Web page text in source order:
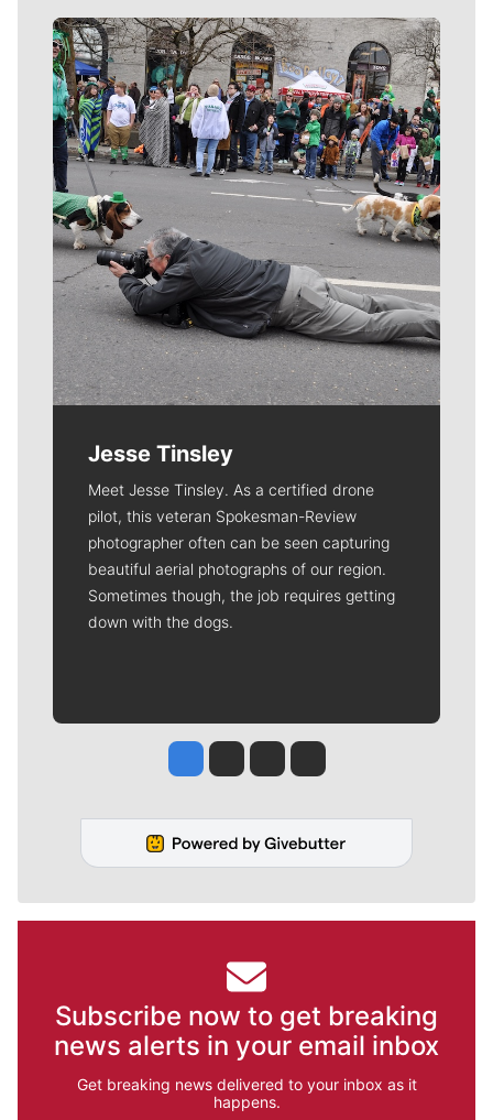
Meet Our Journalists
Jesse Tinsley
Meet Jesse Tinsley. As a certified drone
pilot, this veteran Spokesman-Review
photographer often can be seen capturing
beautiful aerial photographs of our region.
Sometimes though, the job requires getting
down with the dogs.
Jesse Tinsley
Jim Meehan
Molly QuinnRob Curley
Subscribe now to get breaking
news alerts in your email inbox
Get breaking news delivered to your inbox as it
happens.